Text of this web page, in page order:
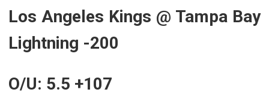
Los Angeles Kings @ Tampa Bay
Lightning -200
O/U: 5.5 +107